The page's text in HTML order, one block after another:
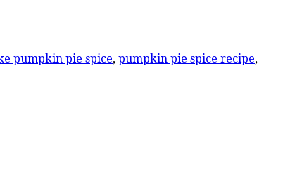
pumpkin pie spice, pumpkin pie spice recipe,